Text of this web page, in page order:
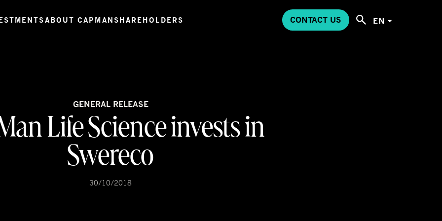
ABOUT CAPMAN SHAREHOLDERS CONTACT US EN
GENERAL RELEASE
Life Science invests in
Swereco
30/10/2018